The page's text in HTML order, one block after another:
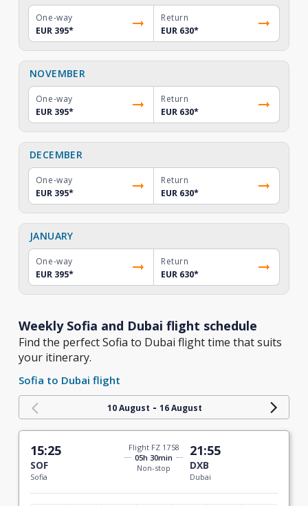
One-way
EUR 395*
Return
EUR 630*
NOVEMBER
One-way
EUR 395*
Return
EUR 630*
DECEMBER
One-way
EUR 395*
Return
EUR 630*
JANUARY
One-way
EUR 395*
Return
EUR 630*
Weekly Sofia and Dubai flight schedule
Find the perfect Sofia to Dubai flight time that suits
your itinerary.
Sofia to Dubai flight
10 August - 16 August
15:25
SOF
Sofia
Flight FZ 1758
05h 30min
Non-stop
21:55
DXB
Dubai